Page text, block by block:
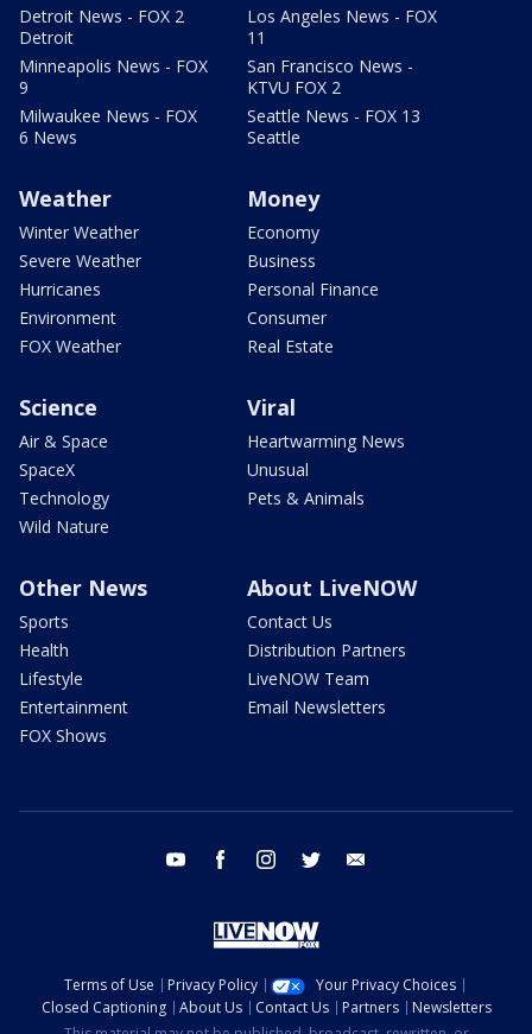
Detroit News - FOX 2
Detroit
Minneapolis News - FOX
9
Milwaukee News - FOX
6 News
Los Angeles News - FOX
11
San Francisco News -
KTVU FOX 2
Seattle News - FOX 13
Seattle
Weather
Winter Weather
Severe Weather
Hurricanes
Environment
FOX Weather
Money
Economy
Business
Personal Finance
Consumer
Real Estate
Science
Air & Space
SpaceX
Technology
Wild Nature
Viral
Heartwarming News
Unusual
Pets & Animals
Other News
Sports
Health
Lifestyle
Entertainment
FOX Shows
About LiveNOW
Contact Us
Distribution Partners
LiveNOW Team
Email Newsletters
youtube facebook instagram twitter
Terms of Use Privacy Policy
Your Privacy Choices
Closed Captioning
About Us Contact Us Partners
Newsletters